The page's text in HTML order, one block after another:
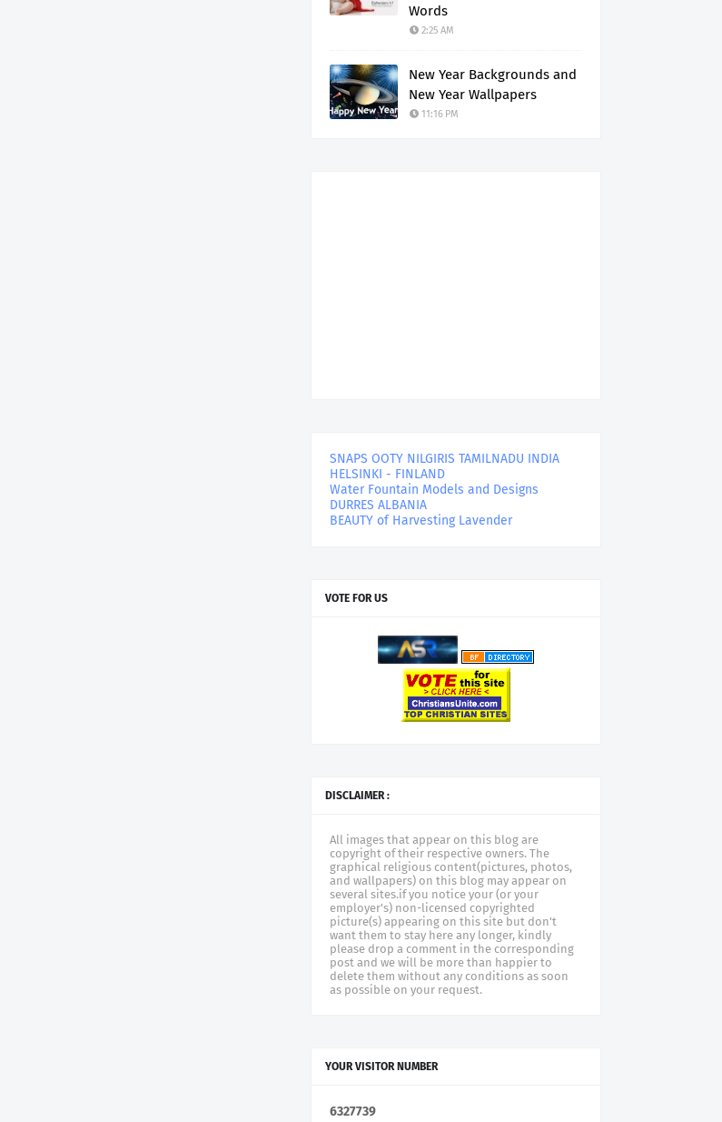
Words
2:25 AM
New Year Backgrounds and
New Year Wallpapers
11:16 PM
SNAPS OOTY NILGIRIS TAMILNADU INDIA
HELSINKI - FINLAND
Water Fountain Models and Designs
DURRES ALBANIA
BEAUTY of Harvesting Lavender
VOTE FOR US
DISCLAIMER :
All images that appear on this blog are
copyright of their respective owners. The
graphical religious content(pictures, photos,
and wallpapers) on this blog may appear on
several sites.if you notice your (or your
employer's) non-licensed copyrighted
picture(s) appearing on this site but don't
want them to stay here any longer, kindly
please drop a comment in the corresponding
post and we will be more than happier to
delete them without any conditions as soon
as possible on your request.
YOUR VISITOR NUMBER
6327739